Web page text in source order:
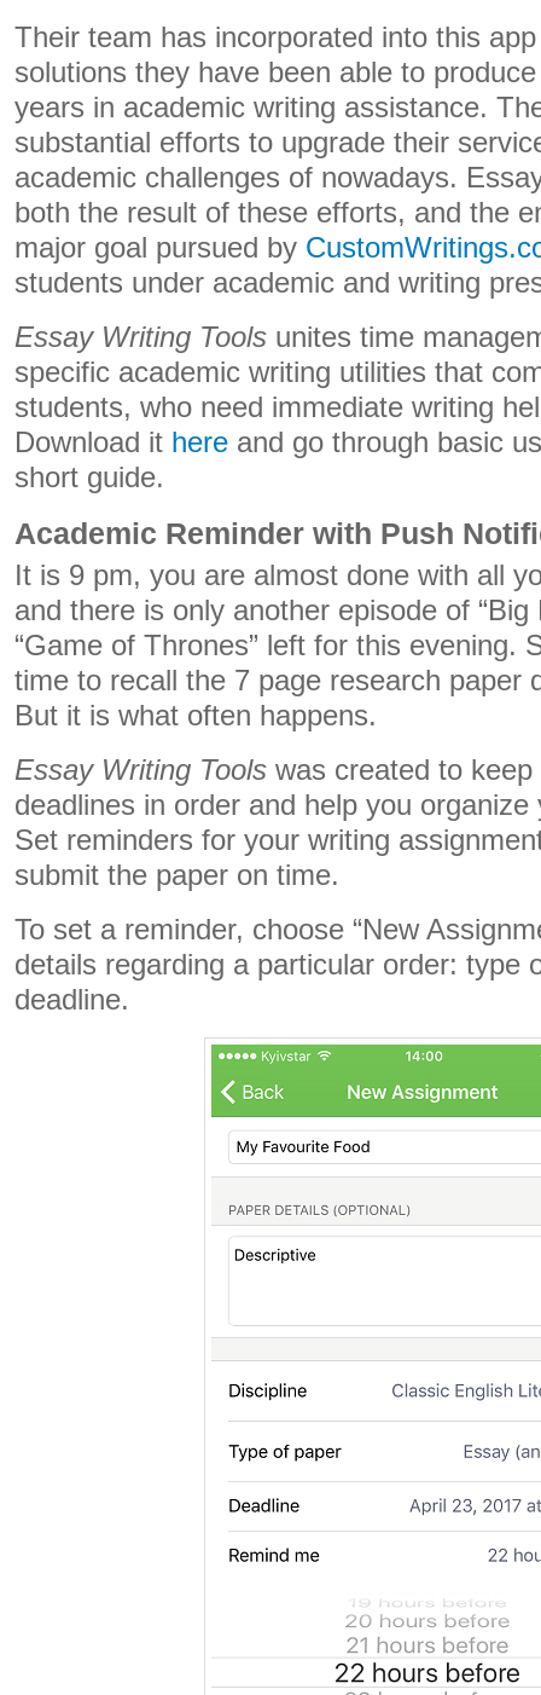
Their team has incorporated into this
solutions they have been able to
years in academic writing assistance.
substantial efforts to upgrade their
academic challenges of nowadays.
both the result of these efforts, and the
major goal pursued by
students under academic and writing
Essay Writing Tools unites time
specific academic writing utilities that
students, who need immediate writing
Download it here and go through basic
short guide.
Academic Reminder with Push
It is 9 pm, you are almost done with all
and there is only another episode of “Big
“Game of Thrones” left for this evening.
time to recall the 7 page research paper
But it is what often happens.
Essay Writing Tools was created to
deadlines in order and help you
Set reminders for your writing
submit the paper on time.
To set a reminder, choose “New
details regarding a particular order: type
deadline.